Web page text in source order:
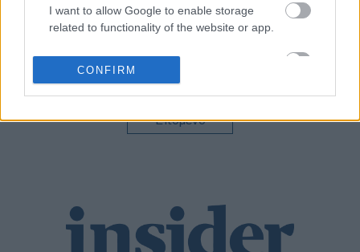
I want to allow Google to enable storage
related to functionality of the website or app.
I want to allow Google to enable storage
related to personalization.
related to security, including authentication
CONFIRM
Μυλωνάς (Εθνική):
Διανομή ρεκόρ 1 δισ.
στους μετόχους, τον
Μάιο η ολοκλήρωση
Επόμενο